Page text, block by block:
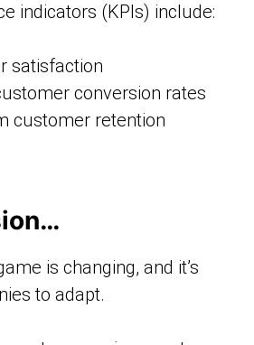
indicators (KPIs) include:
satisfaction
conversion rates
customer retention
is changing, and it’s
to adapt.